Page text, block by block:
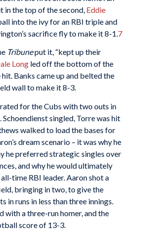
in the top of the second, Eddie
into the ivy for an RBI triple and
sacrifice fly to make it 8-1.7
Tribuneput it, “kept up their
Longled off the bottom of the
Banks came up and belted the
wall to make it 8-3.
for the Cubs with two outs in
singled, Torre was hit
walked to load the bases for
dream scenario – it was why he
he preferred strategic singles over
and why he would ultimately
time RBI leader. Aaron shot a
bringing in two, to give the
in runs in less than three innings.
a three-run homer, and the
score of 13-3.